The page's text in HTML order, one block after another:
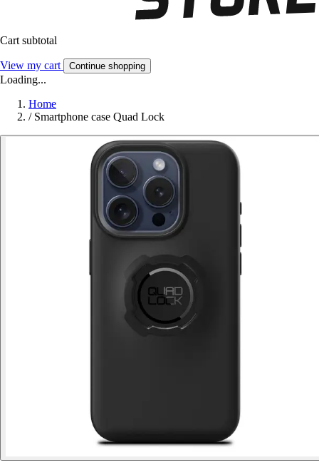
Cart subtotal
View my cart Continue shopping
Loading...
Home
/ Smartphone case Quad Lock